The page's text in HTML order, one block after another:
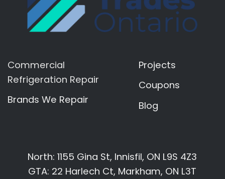
Commercial
Refrigeration Repair
Brands We Repair
Projects
Coupons
Blog
North: 1155 Gina St, Innisfil, ON L9S 4Z3
GTA: 22 Harlech Ct, Markham, ON L3T